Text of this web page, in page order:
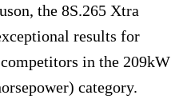
the 8S.265 Xtra
results for
in the 209kW
category.